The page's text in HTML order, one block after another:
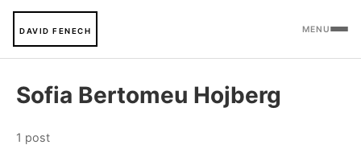
DAVID FENECH MENU
Sofia Bertomeu Hojberg
1 post